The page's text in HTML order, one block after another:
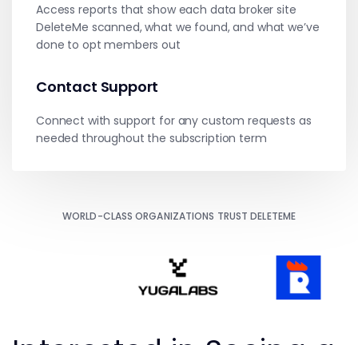
Access reports that show each data broker site
DeleteMe scanned, what we found, and what we’ve
done to opt members out
Contact Support
Connect with support for any custom requests as
needed throughout the subscription term
WORLD-CLASS ORGANIZATIONS TRUST DELETEME